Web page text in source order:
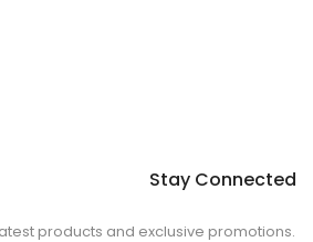
Stay Connected
products and exclusive promotions.